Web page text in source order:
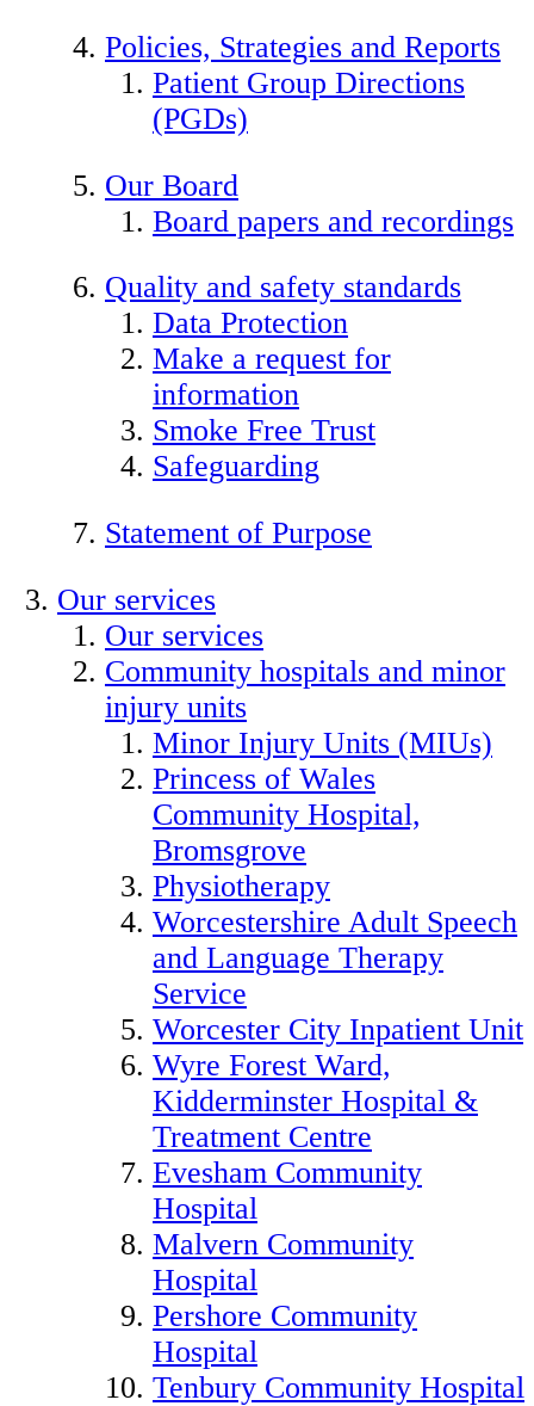
Policies, Strategies and Reports
Patient Group Directions
(PGDs)
Our Board
Board papers and recordings
Quality and safety standards
Data Protection
Make a request for
information
Smoke Free Trust
Safeguarding
Statement of Purpose
Our services
Our services
Community hospitals and minor
injury units
Minor Injury Units (MIUs)
Princess of Wales
Community Hospital,
Bromsgrove
Physiotherapy
Worcestershire Adult Speech
and Language Therapy
Service
Worcester City Inpatient Unit
Wyre Forest Ward,
Kidderminster Hospital &
Treatment Centre
Evesham Community
Hospital
Malvern Community
Hospital
Pershore Community
Hospital
Tenbury Community Hospital